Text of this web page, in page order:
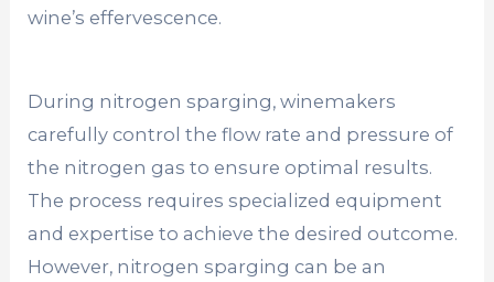
wine’s effervescence.
During nitrogen sparging, winemakers
carefully control the flow rate and pressure of
the nitrogen gas to ensure optimal results.
The process requires specialized equipment
and expertise to achieve the desired outcome.
However, nitrogen sparging can be an